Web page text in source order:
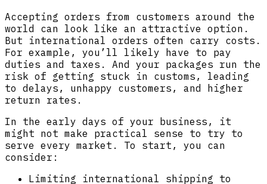
Accepting orders from customers around the
world can look like an attractive option.
But international orders often carry costs.
For example, you’ll likely have to pay
duties and taxes. And your packages run the
risk of getting stuck in customs, leading
to delays, unhappy customers, and higher
return rates.
In the early days of your business, it
might not make practical sense to try to
serve every market. To start, you can
consider:
Limiting international shipping to